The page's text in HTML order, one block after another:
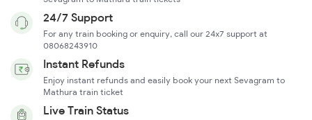
24/7 Support
For any train booking or enquiry, call our 24x7 support at
08068243910
Instant Refunds
Enjoy instant refunds and easily book your next Sevagram to
Mathura train ticket
Live Train Status